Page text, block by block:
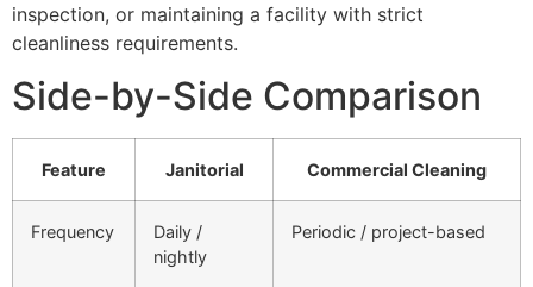
inspection, or maintaining a facility with strict
cleanliness requirements.
Side-by-Side Comparison
Feature Janitorial Commercial Cleaning
Frequency
Daily /
nightly
Periodic / project-based